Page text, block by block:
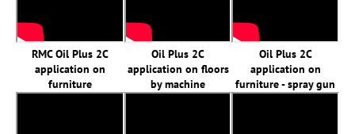
RMC Oil Plus 2C
application on
furniture
Oil Plus 2C
application on floors
by machine
Oil Plus 2C
application on
furniture - spray gun